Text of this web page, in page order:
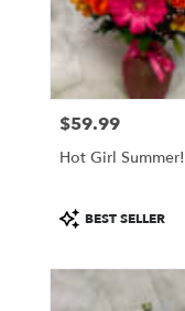
Price:
$59.99
Hot Girl Summer!
Product
Tags:
BEST SELLER